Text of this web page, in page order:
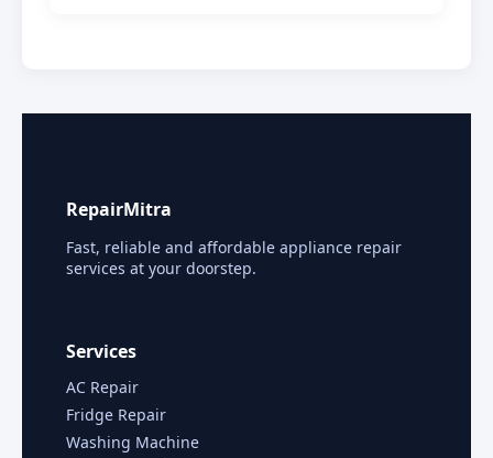
RepairMitra
Fast, reliable and affordable appliance repair
services at your doorstep.
Services
AC Repair
Fridge Repair
Washing Machine